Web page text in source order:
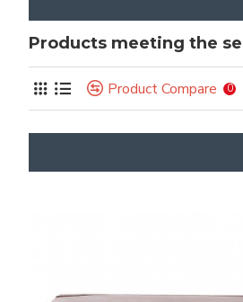
Products meeting the
Product Compare 0